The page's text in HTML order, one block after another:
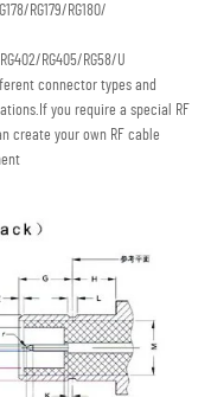
RG179/RG180/
RG405/RG58/U
connector types and
If you require a special RF
create your own RF cable